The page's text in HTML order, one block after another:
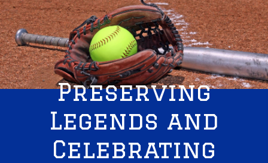
Preserving
Legends and
Celebrating